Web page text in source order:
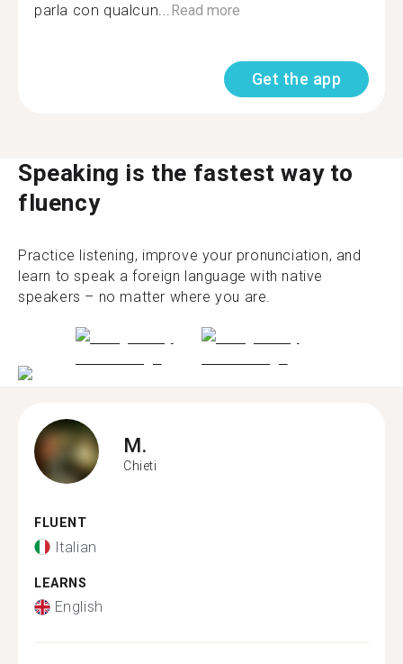
parla con qualcun... Read more
Get the app
Speaking is the fastest way to
fluency
Practice listening, improve your pronunciation, and
learn to speak a foreign language with native
speakers – no matter where you are.
M.
Chieti
FLUENT
Italian
LEARNS
English